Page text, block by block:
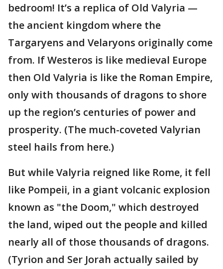
bedroom! It’s a replica of Old Valyria —
the ancient kingdom where the
Targaryens and Velaryons originally come
from. If Westeros is like medieval Europe
then Old Valyria is like the Roman Empire,
only with thousands of dragons to shore
up the region’s centuries of power and
prosperity. (The much-coveted Valyrian
steel hails from here.)
But while Valyria reigned like Rome, it fell
like Pompeii, in a giant volcanic explosion
known as "the Doom," which destroyed
the land, wiped out the people and killed
nearly all of those thousands of dragons.
(Tyrion and Ser Jorah actually sailed by